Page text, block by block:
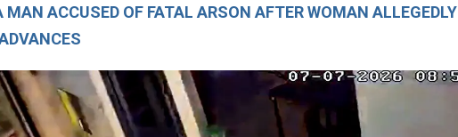
MAN ACCUSED OF FATAL ARSON AFTER WOMAN ALLEGEDLY